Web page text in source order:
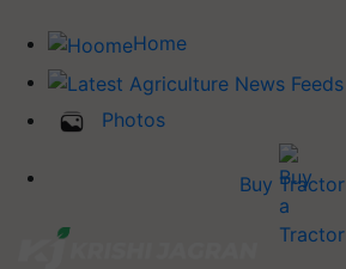
Home
Photos
Buy Tractor